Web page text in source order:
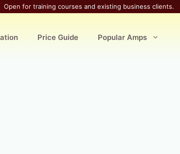
Open for training courses and existing business clients.
Price Guide Popular Amps